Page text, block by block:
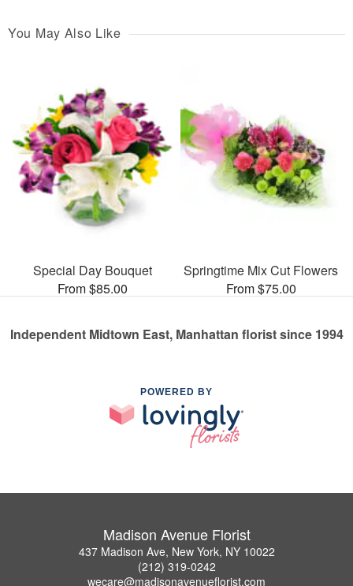
You May Also Like
Special Day Bouquet
From $85.00
Springtime Mix Cut Flowers
From $75.00
Independent Midtown East, Manhattan florist since 1994
POWERED BY
Madison Avenue Florist
437 Madison Ave, New York, NY 10022
(212) 319-0242
wecare@madisonavenueflorist.com